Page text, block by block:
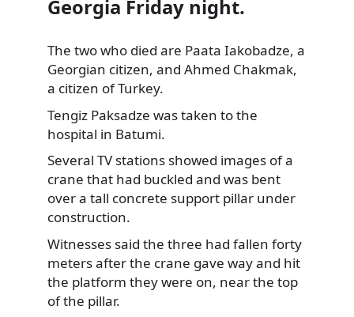
Georgia Friday night.
The two who died are Paata Iakobadze, a
Georgian citizen, and Ahmed Chakmak,
a citizen of Turkey.
Tengiz Paksadze was taken to the
hospital in Batumi.
Several TV stations showed images of a
crane that had buckled and was bent
over a tall concrete support pillar under
construction.
Witnesses said the three had fallen forty
meters after the crane gave way and hit
the platform they were on, near the top
of the pillar.